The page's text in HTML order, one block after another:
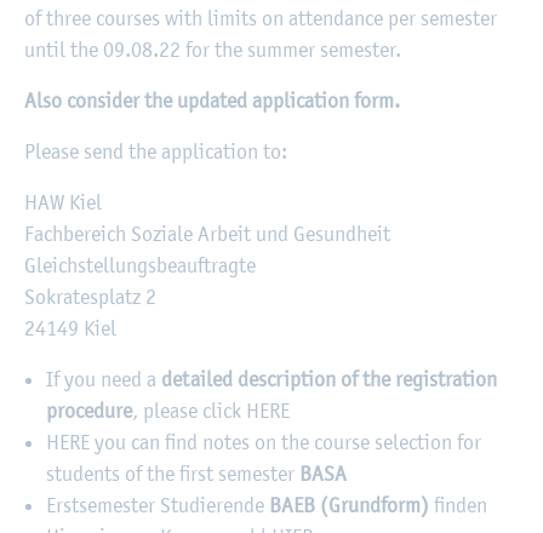
of three courses with limits on attendance per semester
until the 09.08.22 for the summer semester.
Also consider the updated application form.
Please send the application to:
HAW Kiel
Fachbereich Soziale Arbeit und Gesundheit
Gleichstellungsbeauftragte
Sokratesplatz 2
24149 Kiel
If you need a detailed description of the registration
procedure, please click HERE
HERE you can find notes on the course selection for
students of the first semester BASA
Erstsemester Studierende BAEB (Grundform) finden